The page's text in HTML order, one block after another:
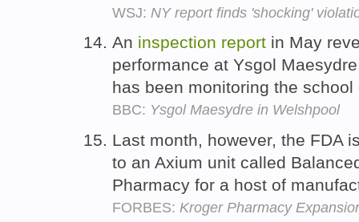
WSJ: NY report finds 'shocking'
An inspection report in May
performance at Ysgol
has been monitoring the
BBC: Ysgol Maesydre in Welshpool
Last month, however, the FDA
to an Axium unit called
Pharmacy for a host of
FORBES: Kroger Pharmacy